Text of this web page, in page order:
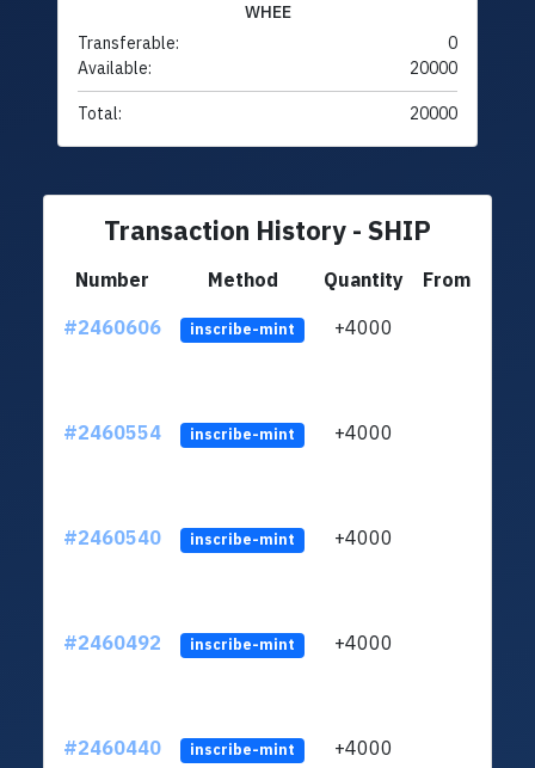
WHEE
Transferable:
0
Available:
20000
Total: 20000
Transaction History - SHIP
Number Method Quantity
From
#2460606
inscribe-mint +4000
#2460554 inscribe-mint +4000
#2460540 inscribe-mint +4000
#2460492 inscribe-mint +4000
#2460440 inscribe-mint +4000